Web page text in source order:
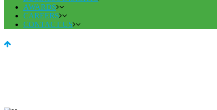
AWARDS
CAREERS
CONTACT US